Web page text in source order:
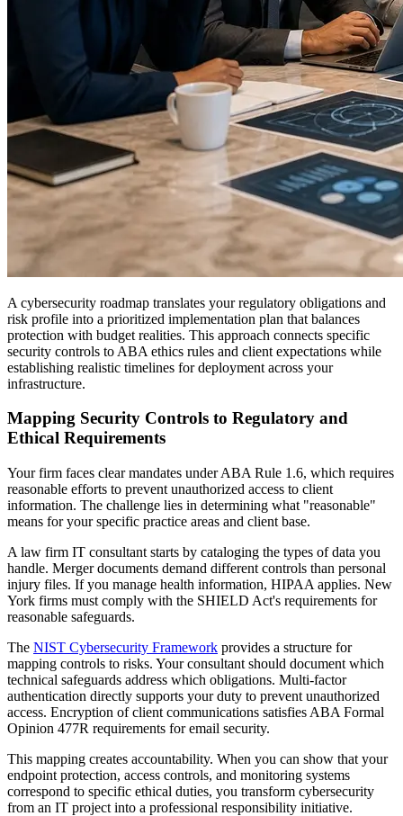
A cybersecurity roadmap translates your regulatory obligations and
risk profile into a prioritized implementation plan that balances
protection with budget realities. This approach connects specific
security controls to ABA ethics rules and client expectations while
establishing realistic timelines for deployment across your
infrastructure.
Mapping Security Controls to Regulatory and
Ethical Requirements
Your firm faces clear mandates under ABA Rule 1.6, which requires
reasonable efforts to prevent unauthorized access to client
information. The challenge lies in determining what "reasonable"
means for your specific practice areas and client base.
A law firm IT consultant starts by cataloging the types of data you
handle. Merger documents demand different controls than personal
injury files. If you manage health information, HIPAA applies. New
York firms must comply with the SHIELD Act's requirements for
reasonable safeguards.
The NIST Cybersecurity Framework provides a structure for
mapping controls to risks. Your consultant should document which
technical safeguards address which obligations. Multi-factor
authentication directly supports your duty to prevent unauthorized
access. Encryption of client communications satisfies ABA Formal
Opinion 477R requirements for email security.
This mapping creates accountability. When you can show that your
endpoint protection, access controls, and monitoring systems
correspond to specific ethical duties, you transform cybersecurity
from an IT project into a professional responsibility initiative.